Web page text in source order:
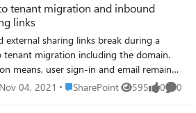
tenant migration and inbound
links
external sharing links break during a
migration including the domain.
means, user sign-in and email remains
tenant. Does it mean any sharing links
Nov 04, 2021 Place SharePoint
SharePoint 595
Views 0
likes 0